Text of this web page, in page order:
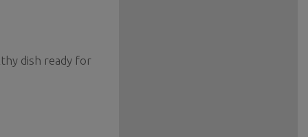
dish ready for